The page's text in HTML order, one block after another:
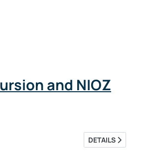
and NIOZ
DETAILS